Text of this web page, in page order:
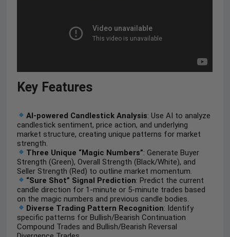
Key Features
AI-powered Candlestick Analysis: Use AI to analyze
candlestick sentiment, price action, and underlying
market structure, creating unique patterns for market
strength.
Three Unique “Magic Numbers”: Generate Buyer
Strength (Green), Overall Strength (Black/White), and
Seller Strength (Red) to outline market momentum.
“Sure Shot” Signal Prediction: Predict the current
candle direction for 1-minute or 5-minute trades based
on the magic numbers and previous candle bodies.
Diverse Trading Pattern Recognition: Identify
specific patterns for Bullish/Bearish Continuation
Compound Trades and Bullish/Bearish Reversal